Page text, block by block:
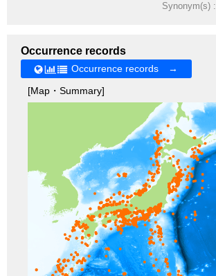
Synonym(s) :
Occurrence records
Occurrence records →
[Map・Summary]